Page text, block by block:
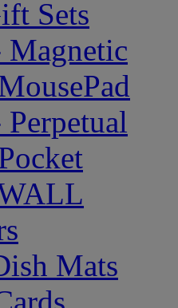
Sets
Magnetic
Mats